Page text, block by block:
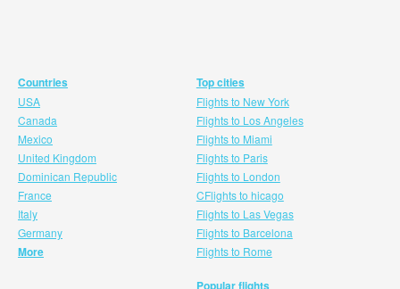
Countries
USA
Canada
Mexico
United Kingdom
Dominican Republic
France
Italy
Germany
More
Top cities
Flights to New York
Flights to Los Angeles
Flights to Miami
Flights to Paris
Flights to London
CFlights to hicago
Flights to Las Vegas
Flights to Barcelona
Flights to Rome
Popular flights